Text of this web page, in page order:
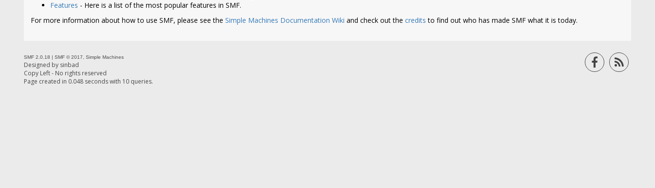
Features - Here is a list of the most popular features in SMF.
For more information about how to use SMF, please see the Simple Machines Documentation Wiki and check out the credits to find out who has made SMF what it is today.
SMF 2.0.18 | SMF © 2017 Simple Machines
Designed by sinbad
Copy Left - No rights reserved
Page created in 0.048 seconds with 10 queries.